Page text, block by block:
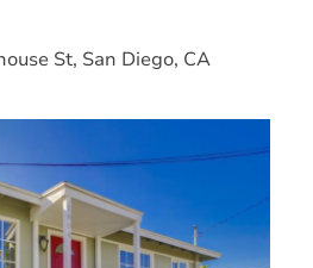
St, San Diego, CA